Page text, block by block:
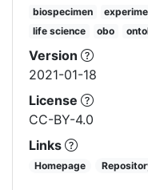
biospecimen
life science
obo
Version
2021-01-18
License
CC-BY-4.0
Links
Homepage